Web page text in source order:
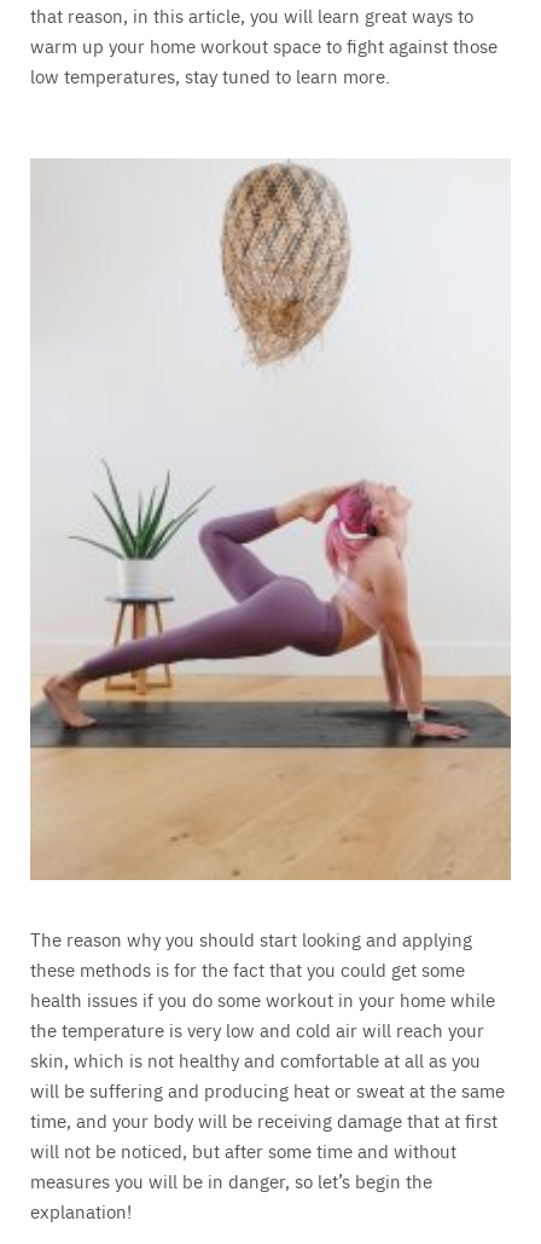
that reason, in this article, you will learn great ways to
warm up your home workout space to fight against those
low temperatures, stay tuned to learn more.
The reason why you should start looking and applying
these methods is for the fact that you could get some
health issues if you do some workout in your home while
the temperature is very low and cold air will reach your
skin, which is not healthy and comfortable at all as you
will be suffering and producing heat or sweat at the same
time, and your body will be receiving damage that at first
will not be noticed, but after some time and without
measures you will be in danger, so let’s begin the
explanation!